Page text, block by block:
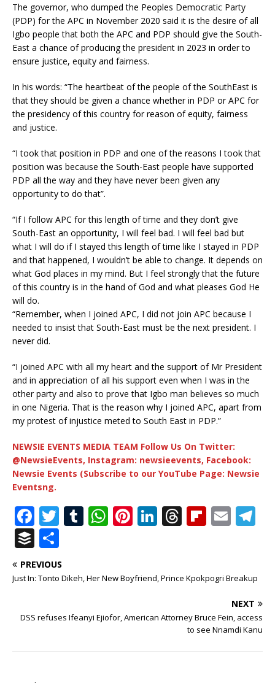
The governor, who dumped the Peoples Democratic Party
(PDP) for the APC in November 2020 said it is the desire of all
Igbo people that both the APC and PDP should give the South-
East a chance of producing the president in 2023 in order to
ensure justice, equity and fairness.
In his words: “The heartbeat of the people of the SouthEast is
that they should be given a chance whether in PDP or APC for
the presidency of this country for reason of equity, fairness
and justice.
“I took that position in PDP and one of the reasons I took that
position was because the South-East people have supported
PDP all the way and they have never been given any
opportunity to do that”.
“If I follow APC for this length of time and they don’t give
South-East an opportunity, I will feel bad. I will feel bad but
what I will do if I stayed this length of time like I stayed in PDP
and that happened, I wouldn’t be able to change. It depends on
what God places in my mind. But I feel strongly that the future
of this country is in the hand of God and what pleases God He
will do.
“Remember, when I joined APC, I did not join APC because I
needed to insist that South-East must be the next president. I
never did.
“I joined APC with all my heart and the support of Mr President
and in appreciation of all his support even when I was in the
other party and also to prove that Igbo man believes so much
in one Nigeria. That is the reason why I joined APC, apart from
my protest of injustice meted to South East in PDP.”
NEWSIE EVENTS MEDIA TEAM Follow Us On Twitter:
@NewsieEvents, Instagram: newsieevents, Facebook:
Newsie Events (Subscribe to our YouTube Page: Newsie
Eventsng.
F
a
c
e
o
T
it
te
T
bl
W
s
p
Pi
r
st
Li
e
n
T
e
d
s
Fl
o
d
E
l g
ra
m
B
u
ff
r
h
ar
PREVIOUS
Just In: Tonto Dikeh, Her New Boyfriend, Prince Kpokpogri Breakup
NEXT
DSS refuses Ifeanyi Ejiofor, American Attorney Bruce Fein, access
to see Nnamdi Kanu